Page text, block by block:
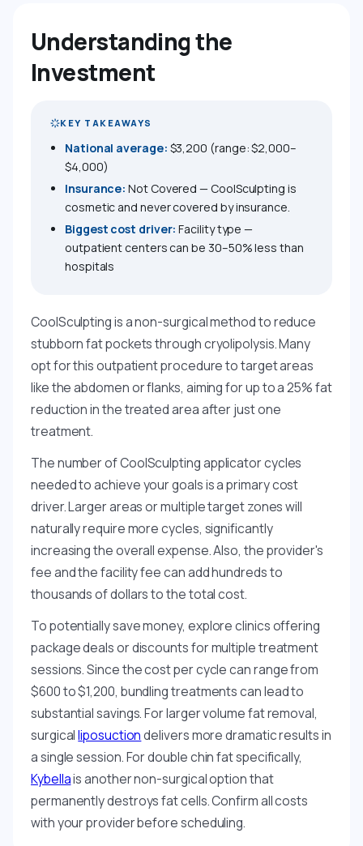
Understanding the
Investment
KEY TAKEAWAYS
National average: $3,200 (range: $2,000–
$4,000)
Insurance: Not Covered — CoolSculpting is
cosmetic and never covered by insurance.
Biggest cost driver: Facility type —
outpatient centers can be 30–50% less than
hospitals
CoolSculpting is a non-surgical method to reduce
stubborn fat pockets through cryolipolysis. Many
opt for this outpatient procedure to target areas
like the abdomen or flanks, aiming for up to a 25% fat
reduction in the treated area after just one
treatment.
The number of CoolSculpting applicator cycles
needed to achieve your goals is a primary cost
driver. Larger areas or multiple target zones will
naturally require more cycles, significantly
increasing the overall expense. Also, the provider's
fee and the facility fee can add hundreds to
thousands of dollars to the total cost.
To potentially save money, explore clinics offering
package deals or discounts for multiple treatment
sessions. Since the cost per cycle can range from
$600 to $1,200, bundling treatments can lead to
substantial savings. For larger volume fat removal,
surgicalliposuctiondelivers more dramatic results in
a single session. For double chin fat specifically,
Kybellais another non-surgical option that
permanently destroys fat cells. Confirm all costs
with your provider before scheduling.